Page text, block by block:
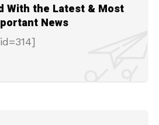
With the Latest & Most
News